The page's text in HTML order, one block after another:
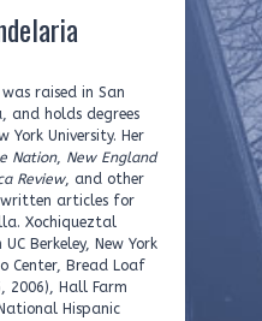
raised in San
and holds degrees
York University. Her
Nation, New England
Review, and other
written articles for
Xochiqueztal
Berkeley, New York
Center, Bread Loaf
2006), Hall Farm
Hispanic